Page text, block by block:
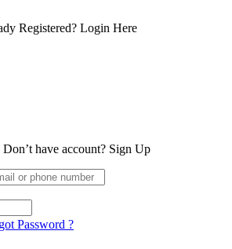
Registered? Login Here
have account? Sign Up
Password ?